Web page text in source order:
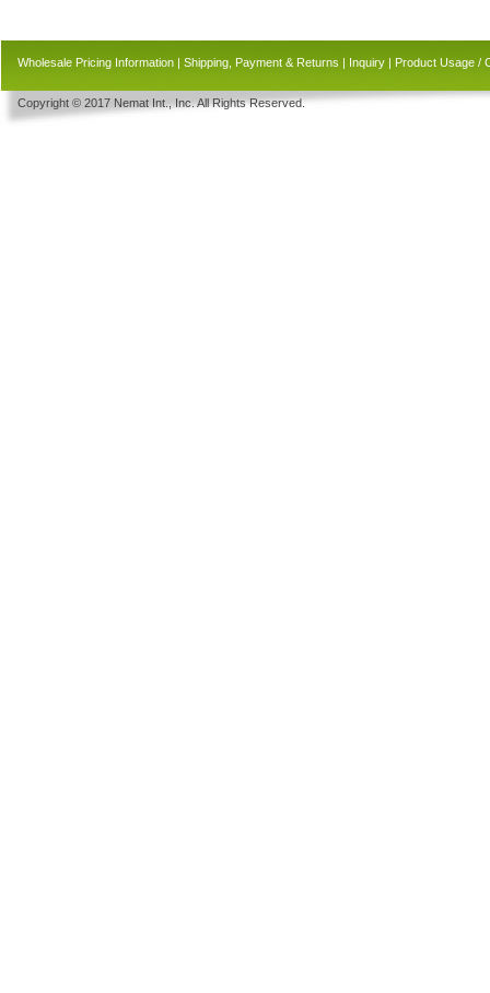
Wholesale Pricing Information | Shipping, Payment & Returns | Inquiry | Product Usage /
Copyright © 2017 Nemat Int., Inc. All Rights Reserved.